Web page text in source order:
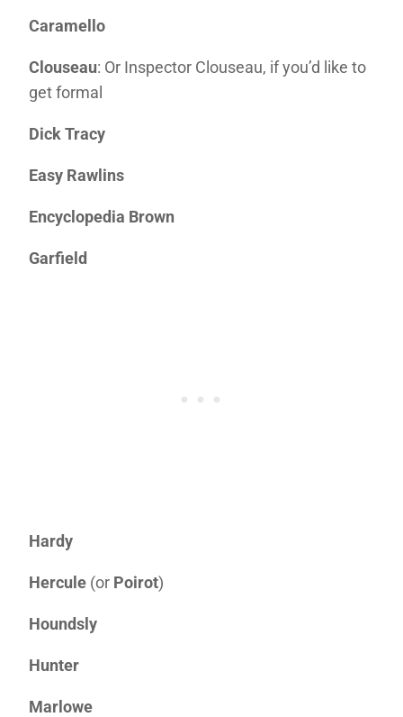
Caramello
Clouseau: Or Inspector Clouseau, if you’d like to
get formal
Dick Tracy
Easy Rawlins
Encyclopedia Brown
Garfield
Hardy
Hercule (or Poirot)
Houndsly
Hunter
Marlowe